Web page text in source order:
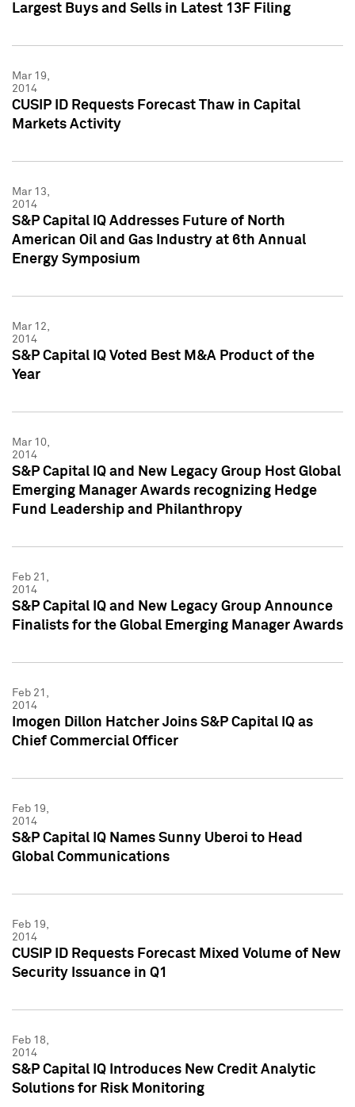
Largest Buys and Sells in Latest 13F Filing
Mar 19,
2014
CUSIP ID Requests Forecast Thaw in Capital
Markets Activity
Mar 13,
2014
S&P Capital IQ Addresses Future of North
American Oil and Gas Industry at 6th Annual
Energy Symposium
Mar 12,
2014
S&P Capital IQ Voted Best M&A Product of the
Year
Mar 10,
2014
S&P Capital IQ and New Legacy Group Host Global
Emerging Manager Awards recognizing Hedge
Fund Leadership and Philanthropy
Feb 21,
2014
S&P Capital IQ and New Legacy Group Announce
Finalists for the Global Emerging Manager Awards
Feb 21,
2014
Imogen Dillon Hatcher Joins S&P Capital IQ as
Chief Commercial Officer
Feb 19,
2014
S&P Capital IQ Names Sunny Uberoi to Head
Global Communications
Feb 19,
2014
CUSIP ID Requests Forecast Mixed Volume of New
Security Issuance in Q1
Feb 18,
2014
S&P Capital IQ Introduces New Credit Analytic
Solutions for Risk Monitoring